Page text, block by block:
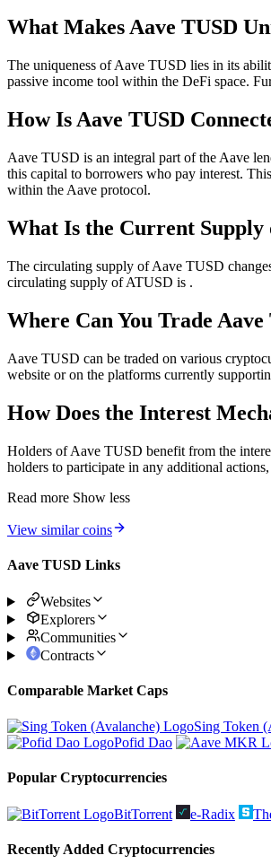
What Makes Aave TUSD
The uniqueness of Aave TUSD lies in its
passive income tool within the DeFi space.
How Is Aave TUSD
Aave TUSD is an integral part of the Aave
this capital to borrowers who pay interest.
within the Aave protocol.
What Is the Current Supply
The circulating supply of Aave TUSD
circulating supply of ATUSD is .
Where Can You Trade
Aave TUSD can be traded on various
website or on the platforms currently
How Does the Interest
Holders of Aave TUSD benefit from the
holders to participate in any additional
Read more Show less
View similar coins
Aave TUSD Links
Websites
Explorers
Communities
Contracts
Comparable Market Caps
Sing Token
Pofid Dao
Popular Cryptocurrencies
BitTorrent e-Radix
Recently Added Cryptocurrencies